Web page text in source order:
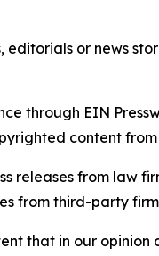
or news
through EIN
content
releases from law
from third-party
that in our